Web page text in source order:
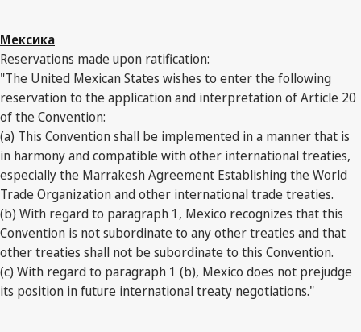
Мексика
Reservations made upon ratification:
"The United Mexican States wishes to enter the following
reservation to the application and interpretation of Article 20
of the Convention:
(a) This Convention shall be implemented in a manner that is
in harmony and compatible with other international treaties,
especially the Marrakesh Agreement Establishing the World
Trade Organization and other international trade treaties.
(b) With regard to paragraph 1, Mexico recognizes that this
Convention is not subordinate to any other treaties and that
other treaties shall not be subordinate to this Convention.
(c) With regard to paragraph 1 (b), Mexico does not prejudge
its position in future international treaty negotiations."